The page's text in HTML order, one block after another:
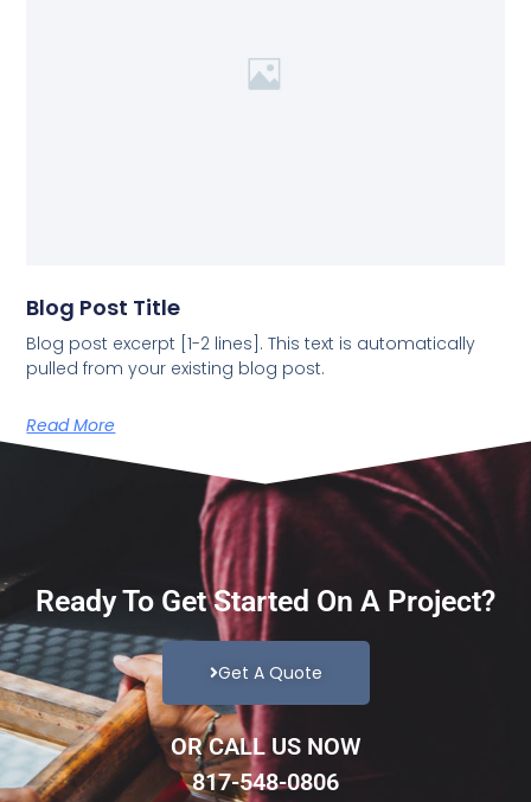
Blog Post Title
Blog post excerpt [1-2 lines]. This text is automatically
pulled from your existing blog post.
Read More
Ready To Get Started On A Project?
Get A Quote
OR CALL US NOW
817-548-0806